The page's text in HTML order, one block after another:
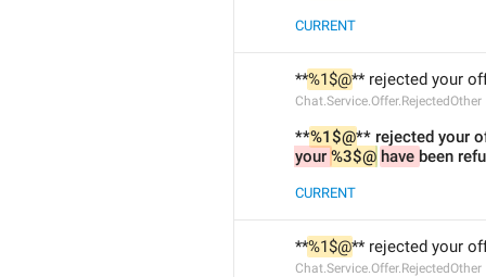
CURRENT
**%1$@** rejected your
Chat.Service.Offer.RejectedOther
**%1$@** rejected your
your %3$@ have been
CURRENT
**%1$@** rejected your
Chat.Service.Offer.RejectedOther